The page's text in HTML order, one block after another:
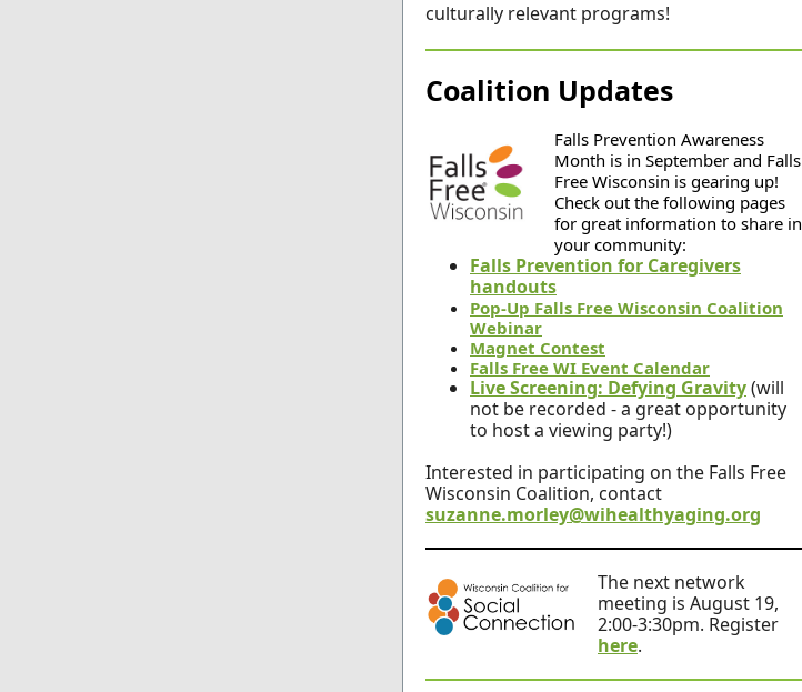
culturally relevant programs!
Coalition Updates
Falls Prevention Awareness
Month is in September and Falls
Free Wisconsin is gearing up!
Check out the following pages
for great information to share in
your community:
Falls Prevention for Caregivers
handouts
Pop-Up Falls Free Wisconsin Coalition
Webinar
Magnet Contest
Falls Free WI Event Calendar
Live Screening: Defying Gravity(will
not be recorded - a great opportunity
to host a viewing party!)
Interested in participating on the Falls Free
Wisconsin Coalition, contact
suzanne.morley@wihealthyaging.org
The next network
meeting is August 19,
2:00-3:30pm. Register
here.